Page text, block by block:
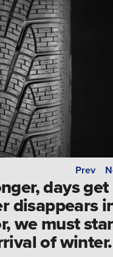
Prev
days get
disappears
we must
of winter.